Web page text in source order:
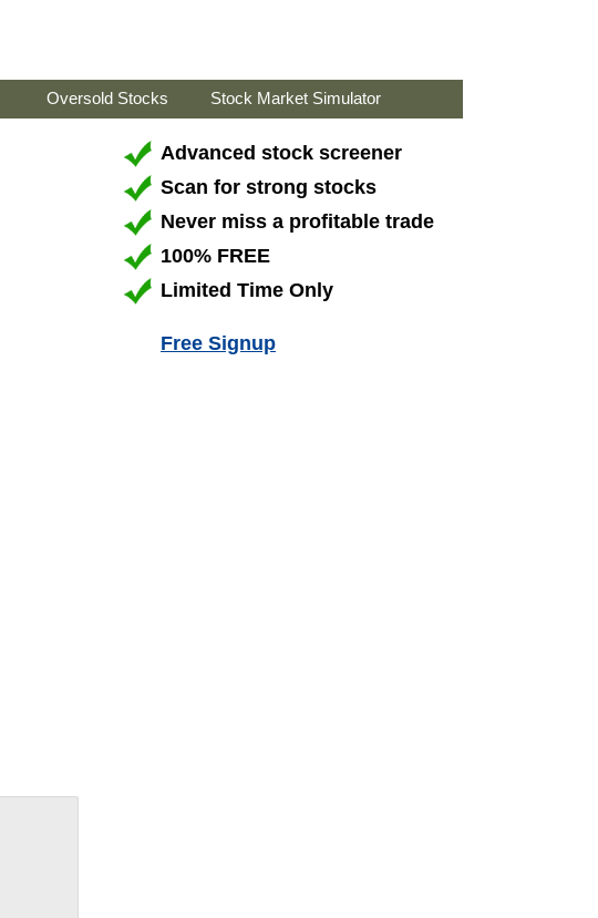
Oversold Stocks Stock Market Simulator
Advanced stock screener
Scan for strong stocks
Never miss a profitable trade
100% FREE
Limited Time Only
Free Signup